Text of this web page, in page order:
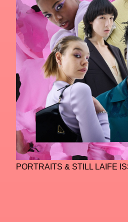
PORTRAITS & STILL LAIFE